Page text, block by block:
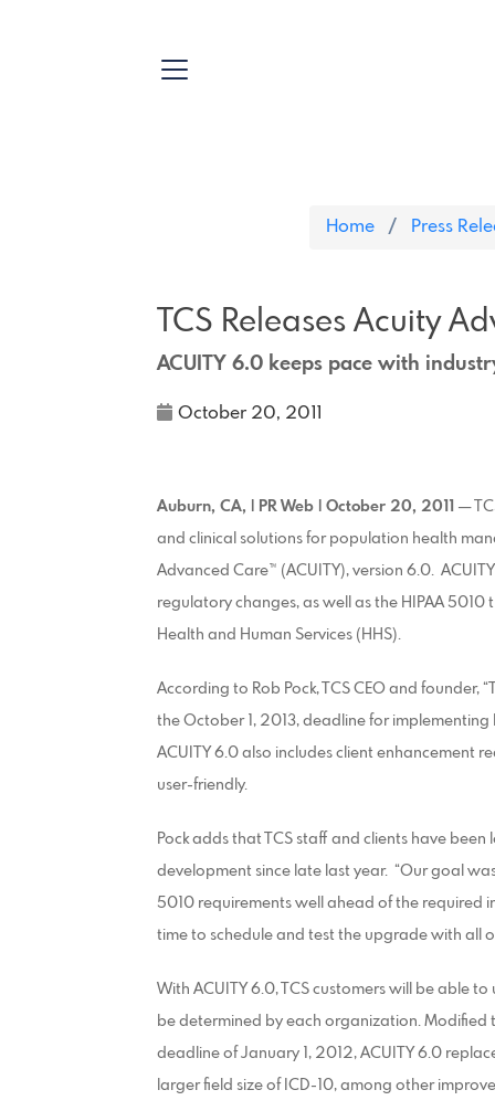
Home Press
TCS Releases Acuity
ACUITY 6.0 keeps pace with
October 20, 2011
Auburn, CA, | PR Web | October 20, 2011 —
and clinical solutions for population health
Advanced Care™ (ACUITY), version 6.0.
regulatory changes, as well as the HIPAA
Health and Human Services (HHS).
According to Rob Pock, TCS CEO and
the October 1, 2013, deadline for
ACUITY 6.0 also includes client enhancement
user-friendly.
Pock adds that TCS staff and clients have
development since late last year. “Our goal
5010 requirements well ahead of the required
time to schedule and test the upgrade with all
With ACUITY 6.0, TCS customers will be able
be determined by each organization.
deadline of January 1, 2012, ACUITY 6.0
larger field size of ICD-10, among other